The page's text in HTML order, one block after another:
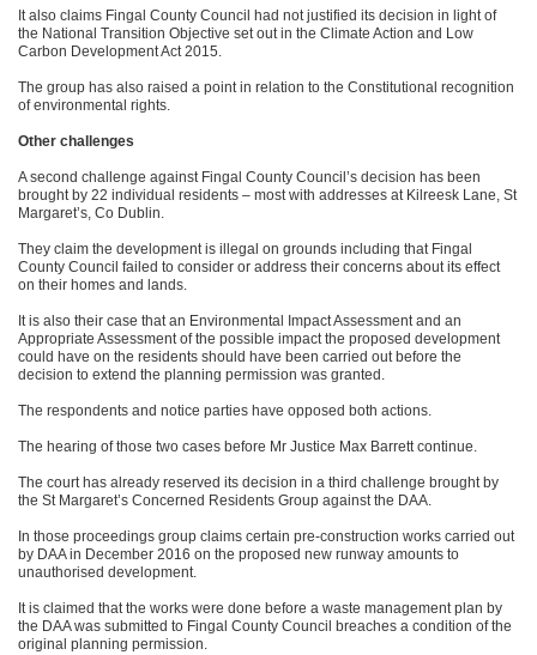
It also claims Fingal County Council had not justified its decision in light of
the National Transition Objective set out in the Climate Action and Low
Carbon Development Act 2015.
The group has also raised a point in relation to the Constitutional recognition
of environmental rights.
Other challenges
A second challenge against Fingal County Council’s decision has been
brought by 22 individual residents – most with addresses at Kilreesk Lane, St
Margaret’s, Co Dublin.
They claim the development is illegal on grounds including that Fingal
County Council failed to consider or address their concerns about its effect
on their homes and lands.
It is also their case that an Environmental Impact Assessment and an
Appropriate Assessment of the possible impact the proposed development
could have on the residents should have been carried out before the
decision to extend the planning permission was granted.
The respondents and notice parties have opposed both actions.
The hearing of those two cases before Mr Justice Max Barrett continue.
The court has already reserved its decision in a third challenge brought by
the St Margaret’s Concerned Residents Group against the DAA.
In those proceedings group claims certain pre-construction works carried out
by DAA in December 2016 on the proposed new runway amounts to
unauthorised development.
It is claimed that the works were done before a waste management plan by
the DAA was submitted to Fingal County Council breaches a condition of the
original planning permission.